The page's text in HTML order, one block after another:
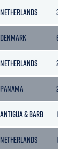
NETHERLANDS
DENMARK
NETHERLANDS
PANAMA 2177
ANTIGUA & BARB 1934
NETHERLANDS